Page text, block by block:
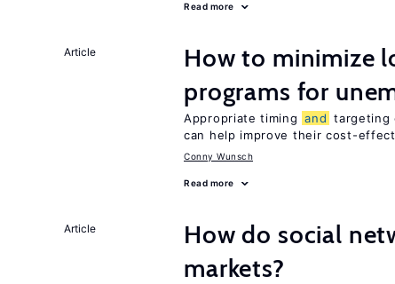
Read more
Article
How to minimize
programs for
Appropriate timing and targeting
can help improve their cost-
Conny Wunsch
Read more
Article
How do social
markets?